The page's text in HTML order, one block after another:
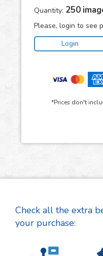
Quantity: 250
Please, login to see
*Prices don't
Check all the extra
your purchase: